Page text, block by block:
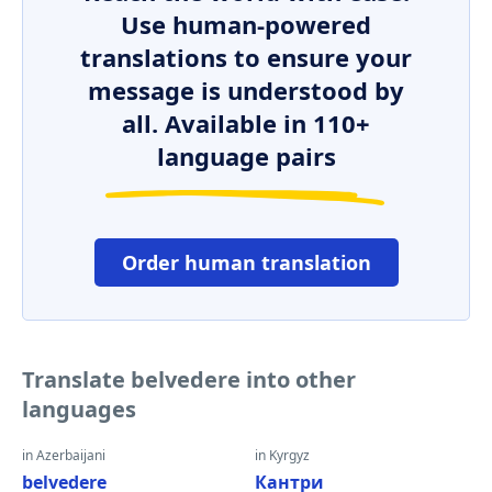
Use human-powered
translations to ensure your
message is understood by
all. Available in 110+
language pairs
Order human translation
Translate belvedere into other
languages
in Azerbaijani
belvedere
in Kyrgyz
Кантри